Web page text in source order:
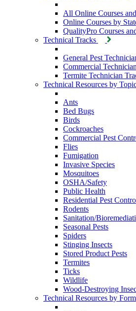
All Online Courses
Online Courses by
QualityPro Courses
Technical Tracks
General Pest
Commercial
Termite Technician
Technical Resources by
Ants
Bed Bugs
Birds
Cockroaches
Commercial Pest
Flies
Fumigation
Invasive Species
Mosquitoes
OSHA/Safety
Public Health
Residential Pest
Rodents
Sanitation/
Seasonal Pests
Spiders
Stinging Insects
Stored Product Pests
Termites
Ticks
Wildlife
Wood-Destroying
Technical Resources by